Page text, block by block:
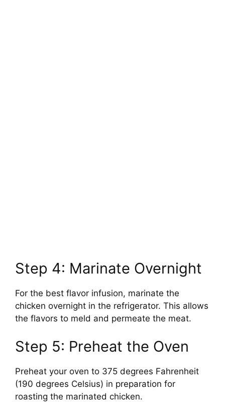
Step 4: Marinate Overnight
For the best flavor infusion, marinate the
chicken overnight in the refrigerator. This allows
the flavors to meld and permeate the meat.
Step 5: Preheat the Oven
Preheat your oven to 375 degrees Fahrenheit
(190 degrees Celsius) in preparation for
roasting the marinated chicken.